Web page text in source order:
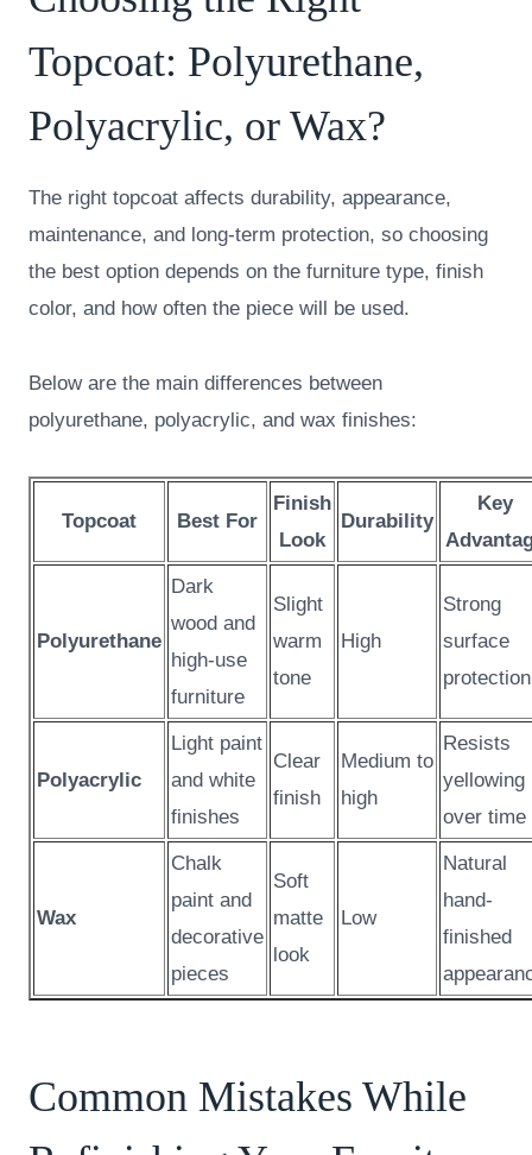
Topcoat: Polyurethane,
Polyacrylic, or Wax?
The right topcoat affects durability, appearance,
maintenance, and long-term protection, so choosing
the best option depends on the furniture type, finish
color, and how often the piece will be used.
Below are the main differences between
polyurethane, polyacrylic, and wax finishes:
Topcoat Best For
Finish
Look
Durability
Key
Polyurethane
Dark
wood and
high-use
furniture
Slight
warm
tone
High
Strong
surface
protection
Polyacrylic
Light paint
and white
finishes
Clear
finish
Medium to
high
Resists
yellowing
over time
Wax
Chalk
paint and
decorative
pieces
Soft
matte
look
Low
Natural
hand-
finished
Common Mistakes While